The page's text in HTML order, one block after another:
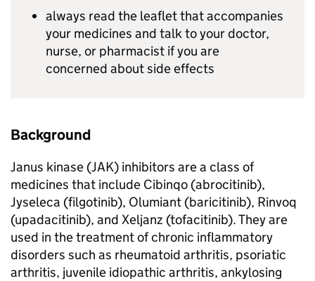
always read the leaflet that accompanies
your medicines and talk to your doctor,
nurse, or pharmacist if you are
concerned about side effects
Background
Janus kinase (JAK) inhibitors are a class of
medicines that include Cibinqo (abrocitinib),
Jyseleca (filgotinib), Olumiant (baricitinib), Rinvoq
(upadacitinib), and Xeljanz (tofacitinib). They are
used in the treatment of chronic inflammatory
disorders such as rheumatoid arthritis, psoriatic
arthritis, juvenile idiopathic arthritis, ankylosing